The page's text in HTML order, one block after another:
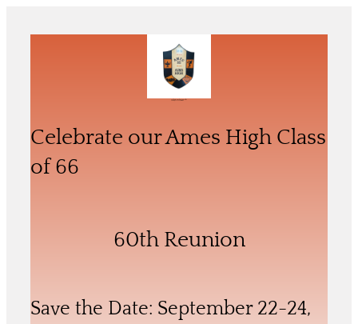
Celebrate our Ames High Class
of 66
60th Reunion
Save the Date: September 22-24,